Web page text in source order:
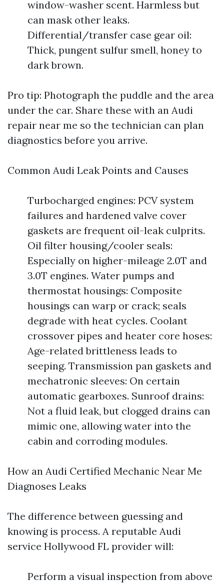
window-washer scent. Harmless but
can mask other leaks.
Differential/transfer case gear oil:
Thick, pungent sulfur smell, honey to
dark brown.
Pro tip: Photograph the puddle and the area
under the car. Share these with an Audi
repair near me so the technician can plan
diagnostics before you arrive.
Common Audi Leak Points and Causes
Turbocharged engines: PCV system
failures and hardened valve cover
gaskets are frequent oil-leak culprits.
Oil filter housing/cooler seals:
Especially on higher-mileage 2.0T and
3.0T engines. Water pumps and
thermostat housings: Composite
housings can warp or crack; seals
degrade with heat cycles. Coolant
crossover pipes and heater core hoses:
Age-related brittleness leads to
seeping. Transmission pan gaskets and
mechatronic sleeves: On certain
automatic gearboxes. Sunroof drains:
Not a fluid leak, but clogged drains can
mimic one, allowing water into the
cabin and corroding modules.
How an Audi Certified Mechanic Near Me
Diagnoses Leaks
The difference between guessing and
knowing is process. A reputable Audi
service Hollywood FL provider will:
Perform a visual inspection from above